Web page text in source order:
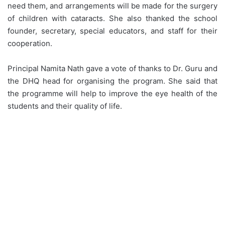
need them, and arrangements will be made for the surgery
of children with cataracts. She also thanked the school
founder, secretary, special educators, and staff for their
cooperation.
Principal Namita Nath gave a vote of thanks to Dr. Guru and
the DHQ head for organising the program. She said that
the programme will help to improve the eye health of the
students and their quality of life.